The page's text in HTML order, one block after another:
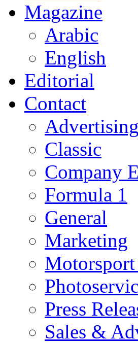
Magazine
Arabic
English
Editorial
Contact
Advertising
Classic
Company
Formula 1
General
Marketing
Press
Sales &